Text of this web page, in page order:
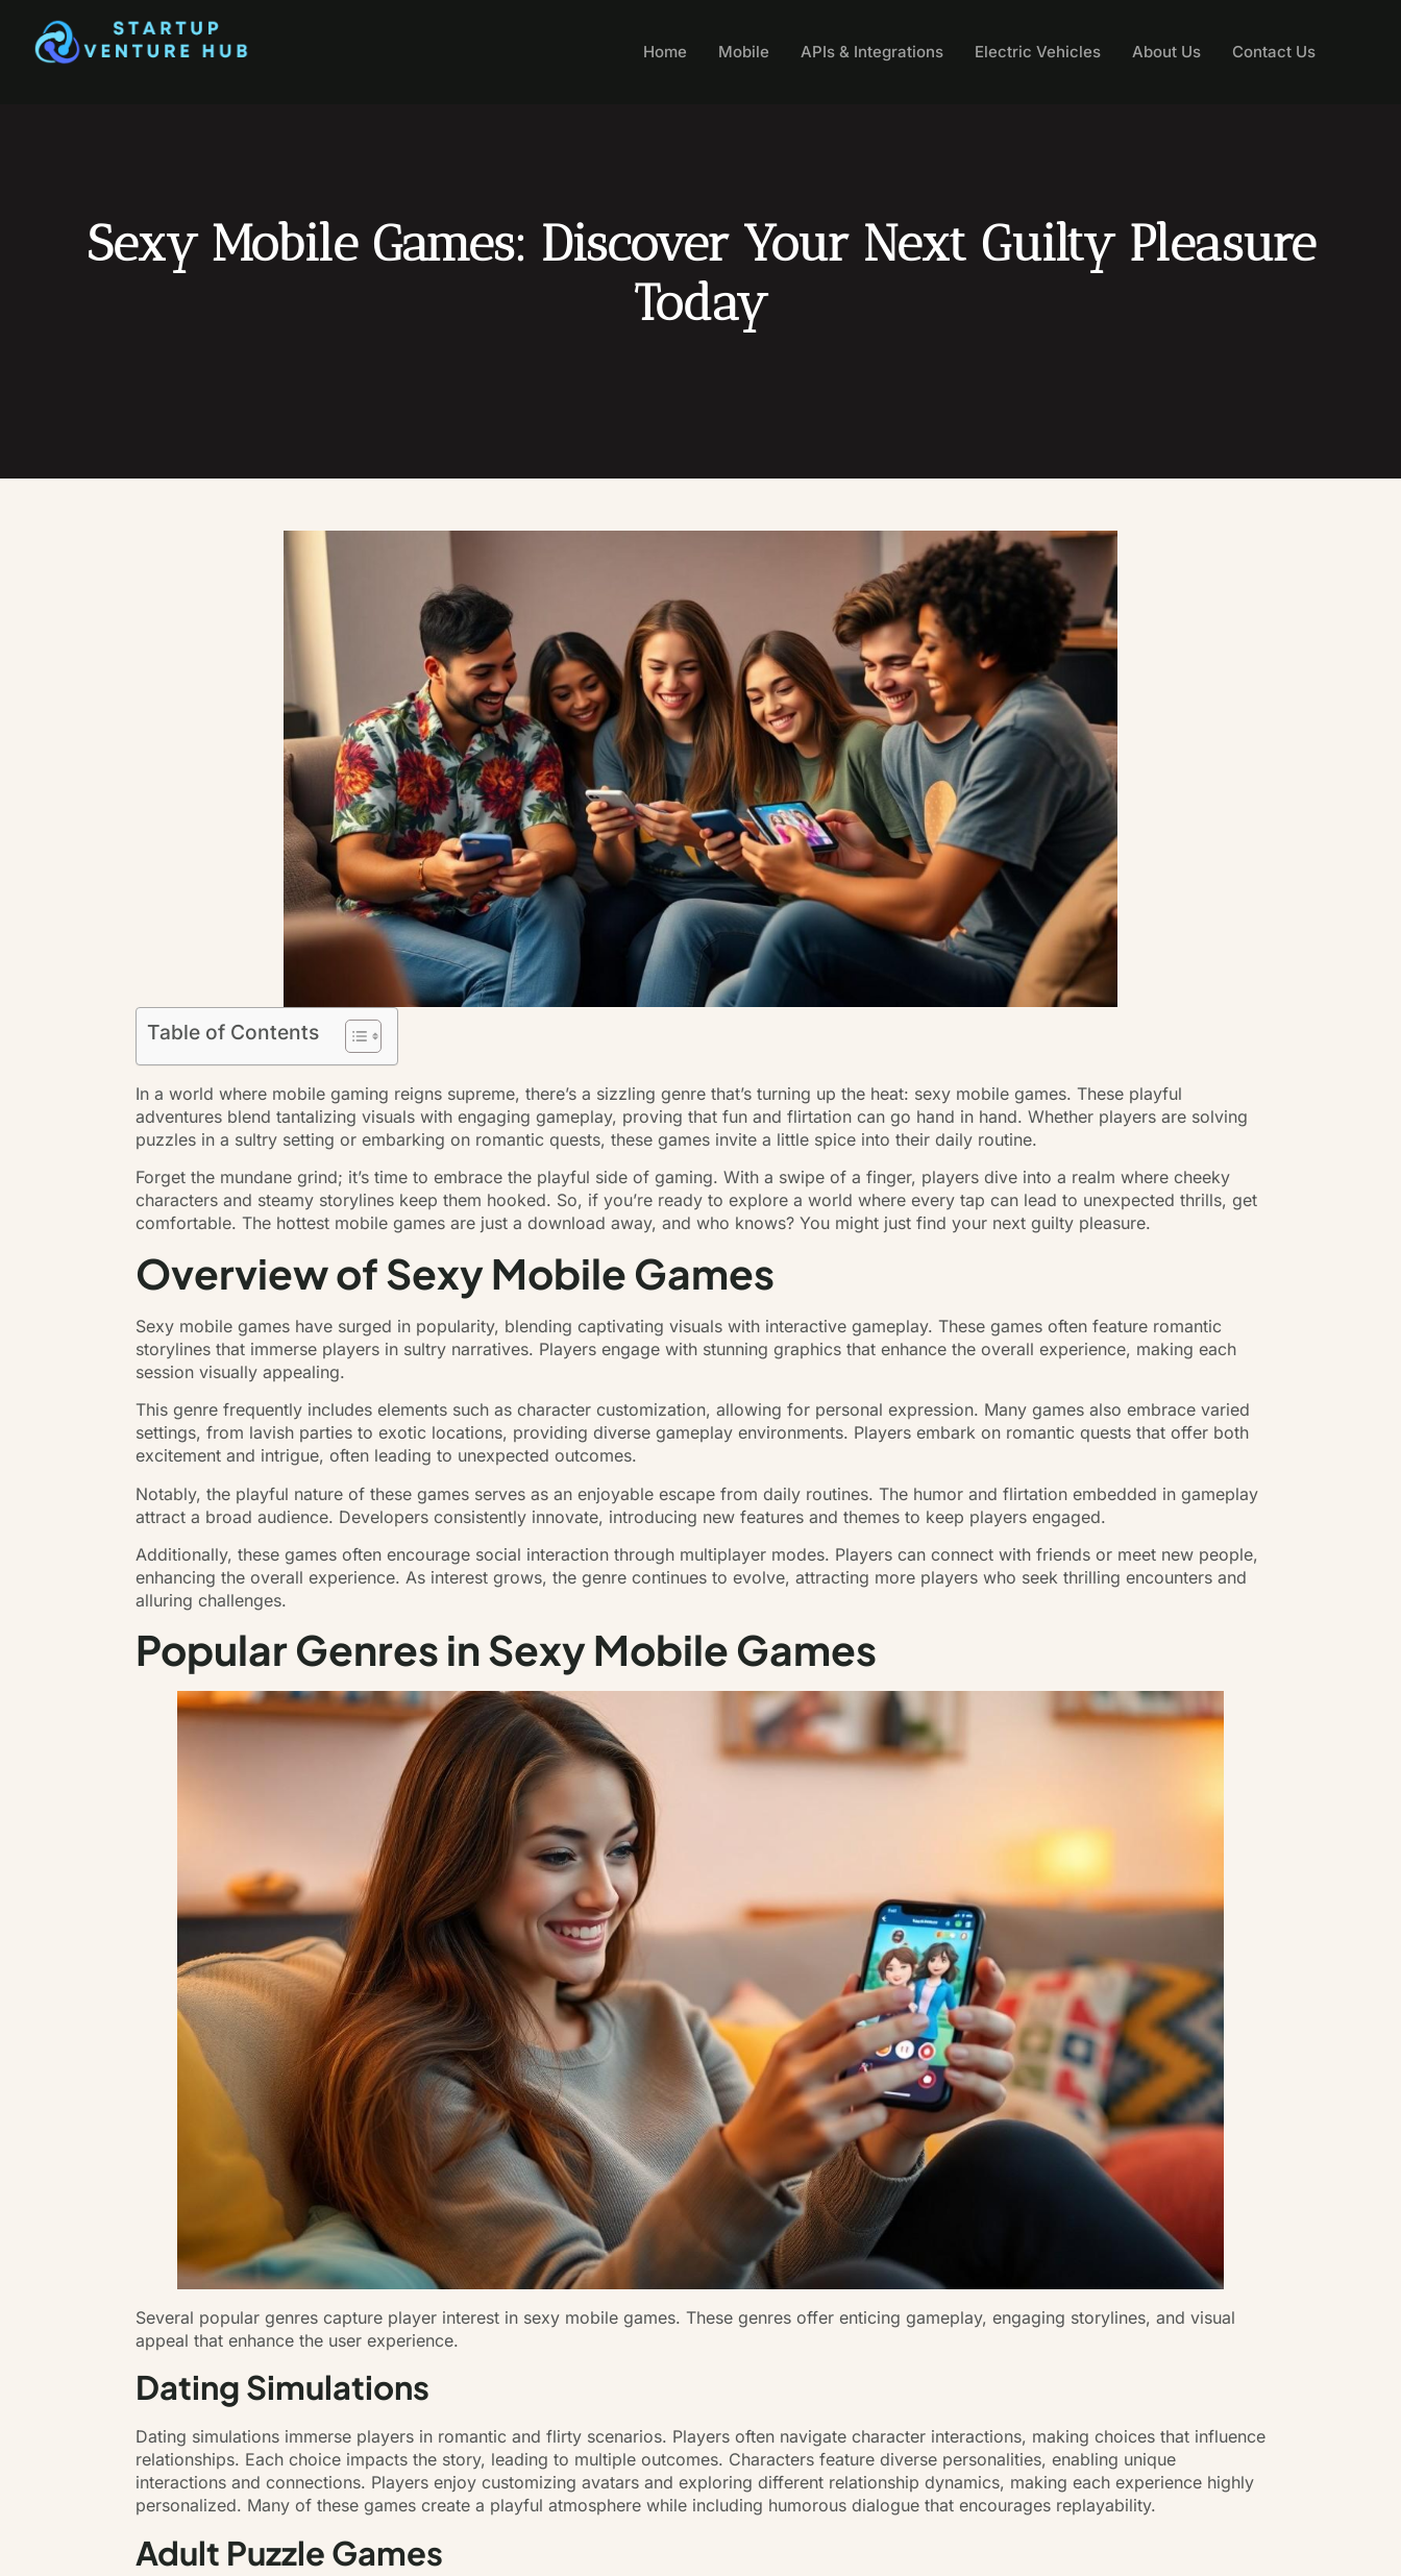
Home Mobile APIs & Integrations Electric Vehicles About Us Contact Us
Sexy Mobile Games: Discover Your Next Guilty Pleasure
Today
Table of Contents
In a world where mobile gaming reigns supreme, there’s a sizzling genre that’s turning up the heat: sexy mobile games. These playful
adventures blend tantalizing visuals with engaging gameplay, proving that fun and flirtation can go hand in hand. Whether players are solving
puzzles in a sultry setting or embarking on romantic quests, these games invite a little spice into their daily routine.
Forget the mundane grind; it’s time to embrace the playful side of gaming. With a swipe of a finger, players dive into a realm where cheeky
characters and steamy storylines keep them hooked. So, if you’re ready to explore a world where every tap can lead to unexpected thrills, get
comfortable. The hottest mobile games are just a download away, and who knows? You might just find your next guilty pleasure.
Overview of Sexy Mobile Games
Sexy mobile games have surged in popularity, blending captivating visuals with interactive gameplay. These games often feature romantic
storylines that immerse players in sultry narratives. Players engage with stunning graphics that enhance the overall experience, making each
session visually appealing.
This genre frequently includes elements such as character customization, allowing for personal expression. Many games also embrace varied
settings, from lavish parties to exotic locations, providing diverse gameplay environments. Players embark on romantic quests that offer both
excitement and intrigue, often leading to unexpected outcomes.
Notably, the playful nature of these games serves as an enjoyable escape from daily routines. The humor and flirtation embedded in gameplay
attract a broad audience. Developers consistently innovate, introducing new features and themes to keep players engaged.
Additionally, these games often encourage social interaction through multiplayer modes. Players can connect with friends or meet new people,
enhancing the overall experience. As interest grows, the genre continues to evolve, attracting more players who seek thrilling encounters and
alluring challenges.
Popular Genres in Sexy Mobile Games
Several popular genres capture player interest in sexy mobile games. These genres offer enticing gameplay, engaging storylines, and visual
appeal that enhance the user experience.
Dating Simulations
Dating simulations immerse players in romantic and flirty scenarios. Players often navigate character interactions, making choices that influence
relationships. Each choice impacts the story, leading to multiple outcomes. Characters feature diverse personalities, enabling unique
interactions and connections. Players enjoy customizing avatars and exploring different relationship dynamics, making each experience highly
personalized. Many of these games create a playful atmosphere while including humorous dialogue that encourages replayability.
Adult Puzzle Games